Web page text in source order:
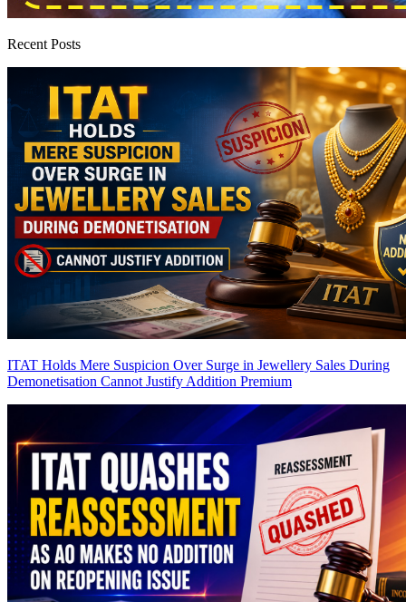
Recent Posts
ITAT Holds Mere Suspicion Over Surge in Jewellery Sales During
Demonetisation Cannot Justify Addition Premium